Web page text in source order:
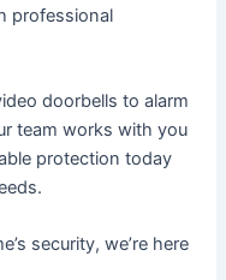
professional
doorbells to alarm
team works with you
protection today
security, we’re here